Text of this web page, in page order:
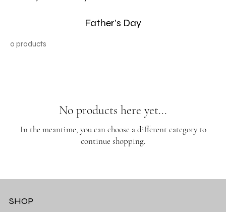
Father's Day
0 products
No products here yet...
In the meantime, you can choose a different category to
continue shopping.
SHOP